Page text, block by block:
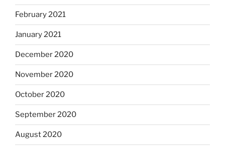
February 2021
January 2021
December 2020
November 2020
October 2020
September 2020
August 2020